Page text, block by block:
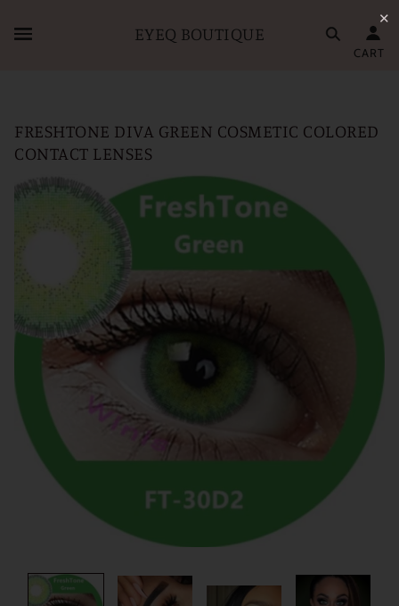
EYEQ BOUTIQUE
CART
FRESHTONE DIVA GREEN COSMETIC COLORED
CONTACT LENSES
✕